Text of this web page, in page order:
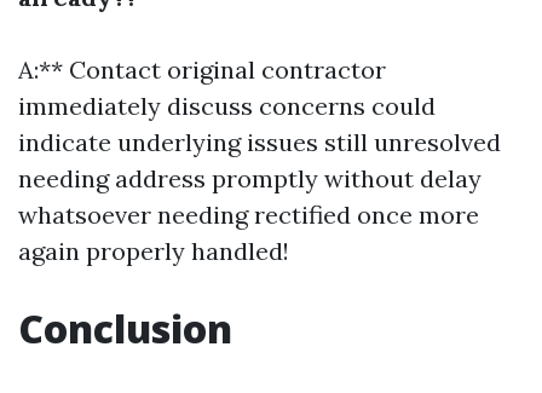
A:** Contact original contractor
immediately discuss concerns could
indicate underlying issues still unresolved
needing address promptly without delay
whatsoever needing rectified once more
again properly handled!
Conclusion